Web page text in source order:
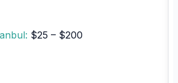
$25 – $200